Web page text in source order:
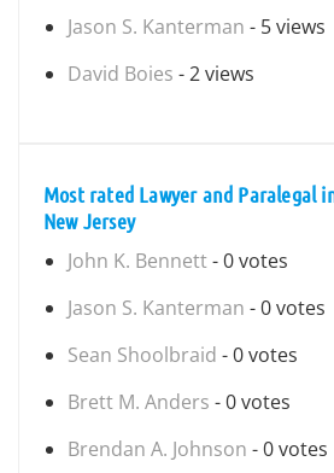
Jason S. Kanterman - 5 views
David Boies - 2 views
Most rated Lawyer and Paralegal
New Jersey
John K. Bennett- 0 votes
Jason S. Kanterman - 0 votes
Sean Shoolbraid - 0 votes
Brett M. Anders - 0 votes
Brendan A. Johnson - 0 votes